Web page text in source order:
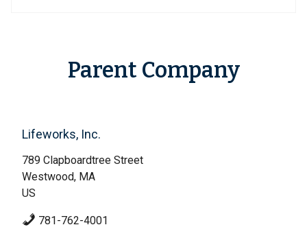
Parent Company
Lifeworks, Inc.
789 Clapboardtree Street
Westwood, MA
US
781-762-4001